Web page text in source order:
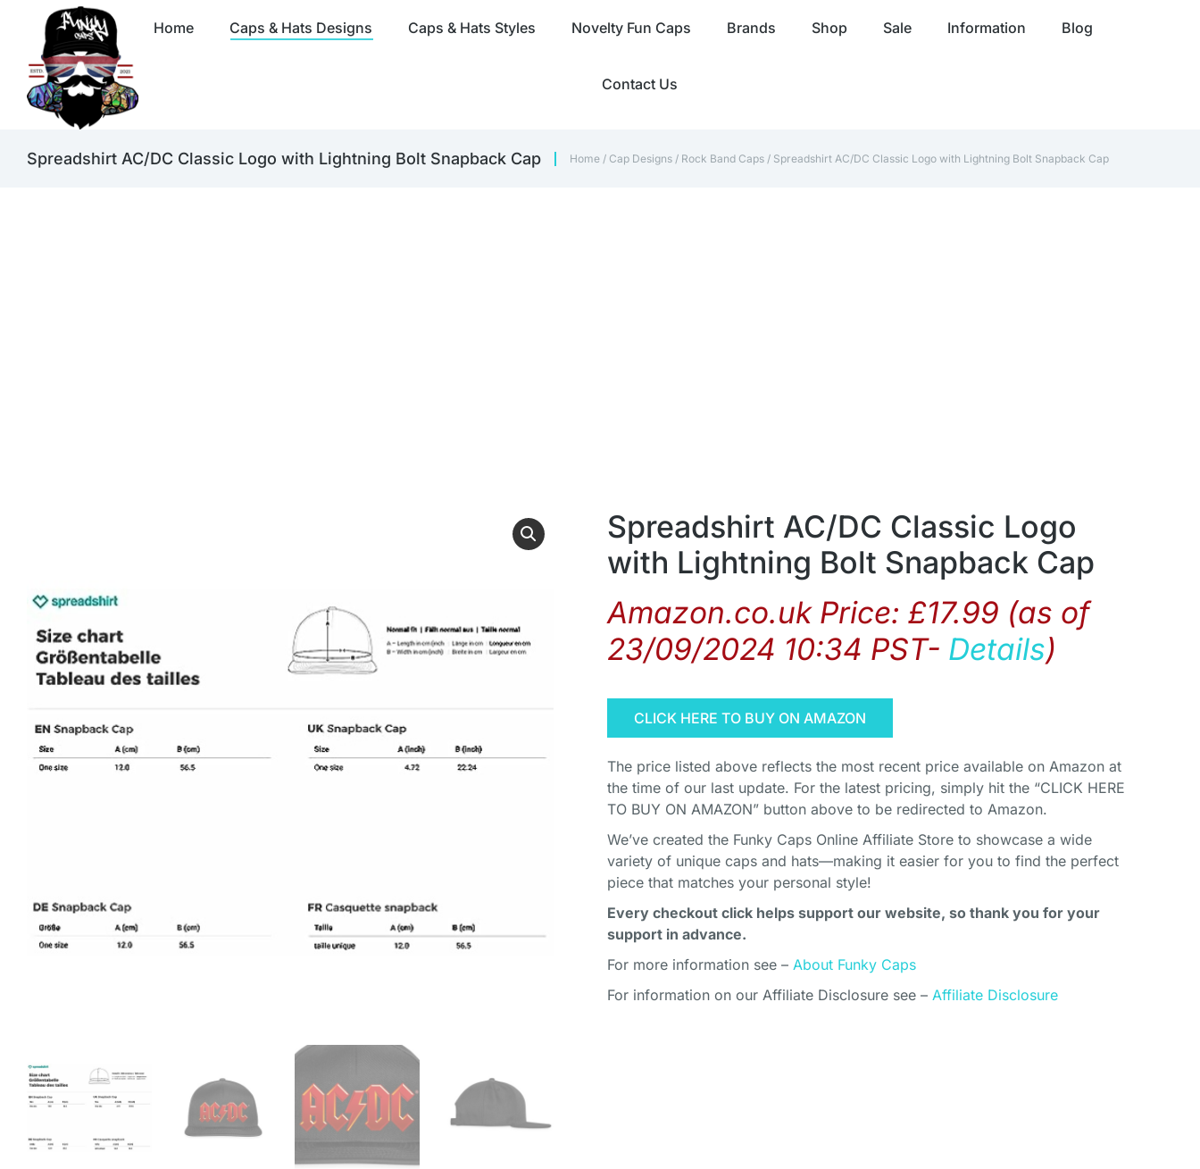
Home Caps & Hats Designs Caps & Hats Styles Novelty Fun Caps Brands Shop Sale Information Blog
Contact Us
Spreadshirt AC/DC Classic Logo with Lightning Bolt Snapback Cap Home / Cap Designs / Rock Band Caps / Spreadshirt AC/DC Classic Logo with Lightning Bolt Snapback Cap
Spreadshirt AC/DC Classic Logo
with Lightning Bolt Snapback Cap
Amazon.co.uk Price: £17.99 (as of
23/09/2024 10:34 PST- Details)
CLICK HERE TO BUY ON AMAZON
The price listed above reflects the most recent price available on Amazon at
the time of our last update. For the latest pricing, simply hit the “CLICK HERE
TO BUY ON AMAZON” button above to be redirected to Amazon.
We’ve created the Funky Caps Online Affiliate Store to showcase a wide
variety of unique caps and hats—making it easier for you to find the perfect
piece that matches your personal style!
Every checkout click helps support our website, so thank you for your
support in advance.
For more information see – About Funky Caps
For information on our Affiliate Disclosure see – Affiliate Disclosure